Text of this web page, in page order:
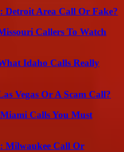
Detroit Area Call Or Fake?
Callers To Watch
Idaho Calls Really
Vegas Or A Scam Call?
Calls You Must
Milwaukee Call Or